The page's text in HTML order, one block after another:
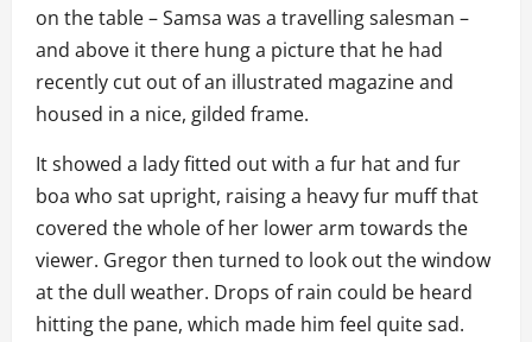
on the table – Samsa was a travelling salesman –
and above it there hung a picture that he had
recently cut out of an illustrated magazine and
housed in a nice, gilded frame.
It showed a lady fitted out with a fur hat and fur
boa who sat upright, raising a heavy fur muff that
covered the whole of her lower arm towards the
viewer. Gregor then turned to look out the window
at the dull weather. Drops of rain could be heard
hitting the pane, which made him feel quite sad.